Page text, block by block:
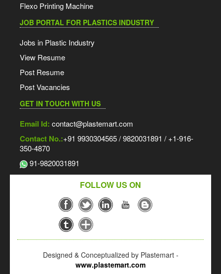
Flexo Printing Machine
JOB PORTAL FOR PLASTICS INDUSTRY
Jobs in Plastic Industry
View Resume
Post Resume
Post Vacancies
GET IN TOUCH WITH US
Email Id: contact@plastemart.com
Contact No.:+91 9930304565 / 9820031891 / +1-916-
350-4870
91-9820031891
FOLLOW US ON
Designed & Conceptualized by Plastemart -
www.plastemart.com